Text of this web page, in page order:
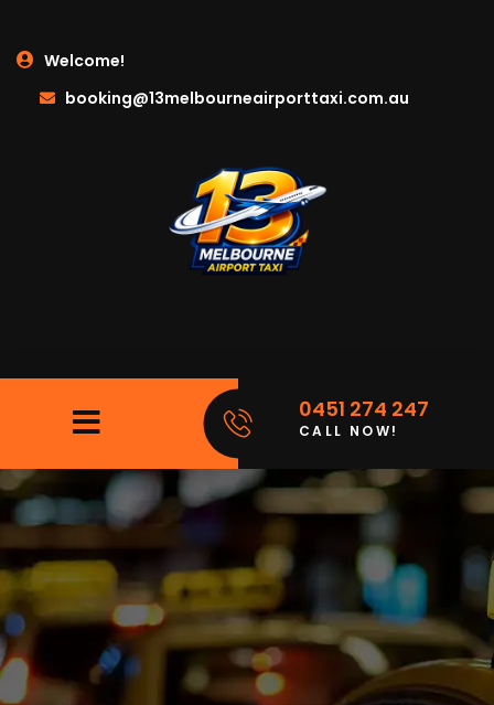
Welcome!
booking@13melbourneairporttaxi.com.au
0451 274 247
CALL NOW!